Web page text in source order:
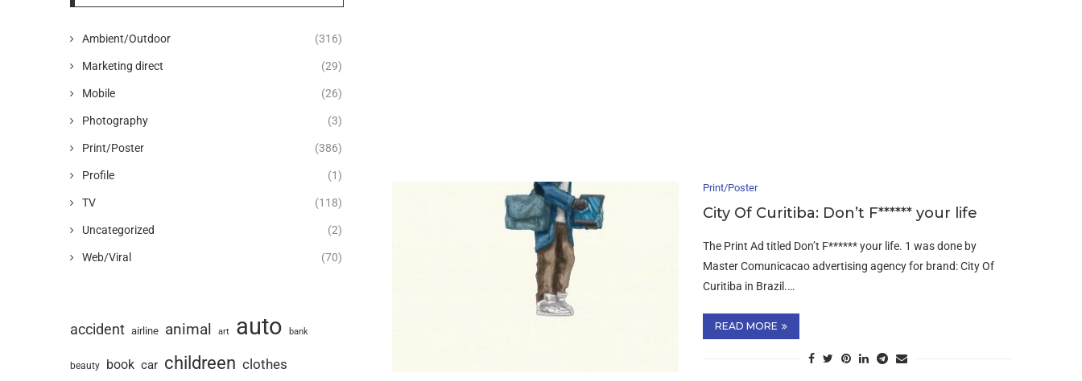
Print/Poster
City Of Curitiba: Don’t F****** your life
The Print Ad titled Don’t F****** your life. 1 was done by
Master Comunicacao advertising agency for brand: City Of
Curitiba in Brazil.…
READ MORE
Ambient/Outdoor (316)
Marketing direct (29)
Mobile (26)
Photography (3)
Print/Poster (386)
Profile (1)
TV (118)
Uncategorized (2)
Web/Viral (70)
accident airline animal art auto bank
beauty book car childreen clothes